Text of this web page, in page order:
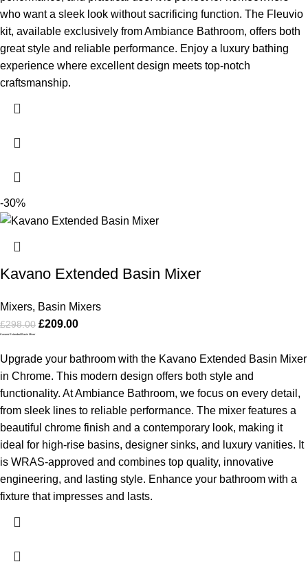
who want a sleek look without sacrificing function. The Fleuvio
kit, available exclusively from Ambiance Bathroom, offers both
great style and reliable performance. Enjoy a luxury bathing
experience where excellent design meets top-notch
craftsmanship.
-30%
Kavano Extended Basin Mixer
Mixers, Basin Mixers
£298.00 £209.00
Kavano Extended Basin Mixer
Upgrade your bathroom with the Kavano Extended Basin Mixer
in Chrome. This modern design offers both style and
functionality. At Ambiance Bathroom, we focus on every detail,
from sleek lines to reliable performance. The mixer features a
beautiful chrome finish and a contemporary look, making it
ideal for high-rise basins, designer sinks, and luxury vanities. It
is WRAS-approved and combines top quality, innovative
engineering, and lasting style. Enhance your bathroom with a
fixture that impresses and lasts.